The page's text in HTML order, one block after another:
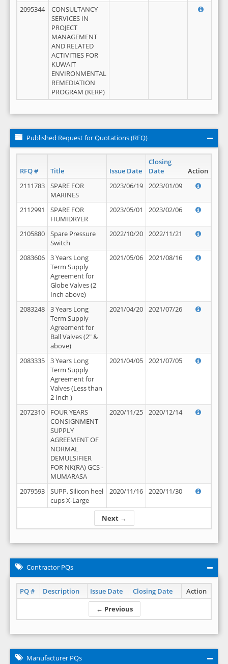
2095344
CONSULTANCY
SERVICES IN
PROJECT
MANAGEMENT
AND RELATED
ACTIVITIES FOR
KUWAIT
ENVIRONMENTAL
REMEDIATION
PROGRAM (KERP)
Published Request for Quotations (RFQ)
RFQ # Title Issue Date
Closing
Date
Action
Next →
2111783
SPARE FOR
MARINES
2023/06/19 2023/01/09
2112991
SPARE FOR
HUMIDRYER
2023/05/01 2023/02/06
2105880
Spare Pressure
Switch
2022/10/20 2022/11/21
2083606
3 Years Long
Term Supply
Agreement for
Globe Valves (2
Inch above)
2021/05/06 2021/08/16
2083248
3 Years Long
Term Supply
Agreement for
Ball Valves (2" &
above)
2021/04/20 2021/07/26
2083335
3 Years Long
Term Supply
Agreement for
Valves (Less than
2 Inch )
2021/04/05 2021/07/05
2072310
FOUR YEARS
CONSIGNMENT
SUPPLY
AGREEMENT OF
NORMAL
DEMULSIFIER
FOR NK(RA) GCS -
MUMARASA
2020/11/25 2020/12/14
2079593
SUPP, Silicon heel
cups X-Large
2020/11/16 2020/11/30
Contractor PQs
PQ # Description Issue Date Closing Date
Action
← Previous
Manufacturer PQs